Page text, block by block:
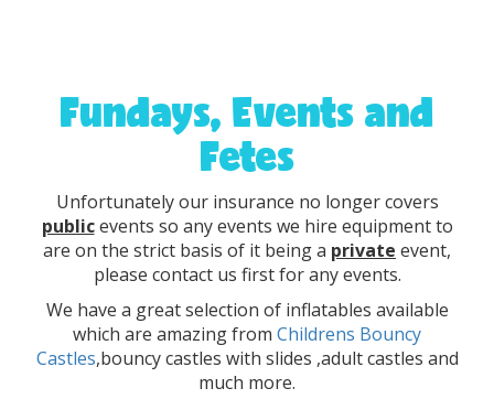
Fundays, Events and
Fetes
Unfortunately our insurance no longer covers
publicevents so any events we hire equipment to
are on the strict basis of it being a private event,
please contact us first for any events.
We have a great selection of inflatables available
which are amazing from Childrens Bouncy
Castles,bouncy castles with slides ,adult castles and
much more.